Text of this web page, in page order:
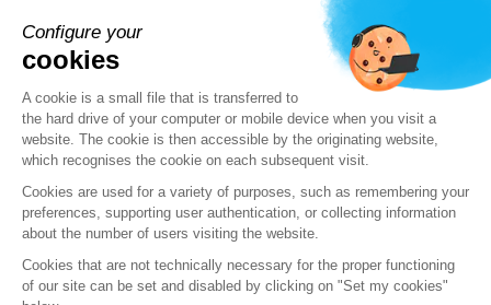
Send us your request
Follow us
Configure your
cookies
A cookie is a small file that is transferred to
the hard drive of your computer or mobile device when you visit a
website. The cookie is then accessible by the originating website,
which recognises the cookie on each subsequent visit.
Cookies are used for a variety of purposes, such as remembering your
preferences, supporting user authentication, or collecting information
about the number of users visiting the website.
Cookies that are not technically necessary for the proper functioning
of our site can be set and disabled by clicking on "Set my cookies"